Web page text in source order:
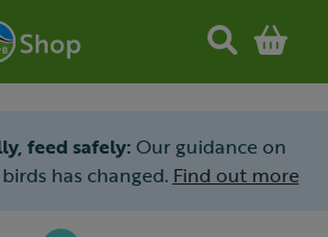
feed safely: Our guidance on
has changed. Find out more